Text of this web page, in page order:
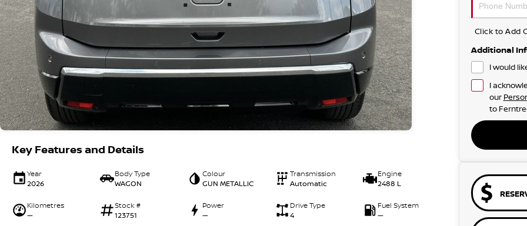
Key Features and Details
Year
2026
Body Type
WAGON
Colour
GUN METALLIC
Transmission
Automatic
Engine
2488 L
Kilometres
—
Stock #
123751
Power
—
Drive Type
4
Fuel System
—
Click to Add
Additional
I would
I
our
to